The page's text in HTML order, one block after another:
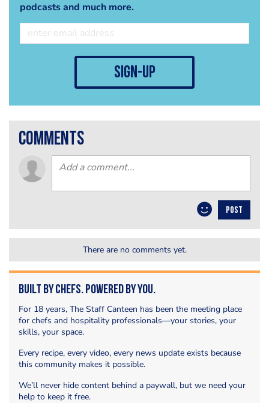
podcasts and much more.
sign-up
comments
POST
There are no comments yet.
Built by Chefs. Powered by You.
For 18 years, The Staff Canteen has been the meeting place
for chefs and hospitality professionals—your stories, your
skills, your space.
Every recipe, every video, every news update exists because
this community makes it possible.
We’ll never hide content behind a paywall, but we need your
help to keep it free.